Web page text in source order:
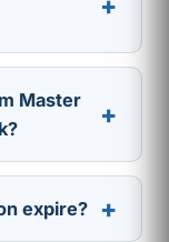
Master
+
expire? +